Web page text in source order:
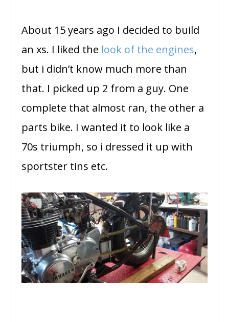
About 15 years ago I decided to build
an xs. I liked the look of the engines,
but i didn’t know much more than
that. I picked up 2 from a guy. One
complete that almost ran, the other a
parts bike. I wanted it to look like a
70s triumph, so i dressed it up with
sportster tins etc.